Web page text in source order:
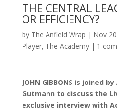
THE CENTRAL
OR EFFICIENCY?
by The Anfield Wrap | Nov
Player, The Academy| 1
JOHN GIBBONS is joined
Gutmann to discuss the
exclusive interview with